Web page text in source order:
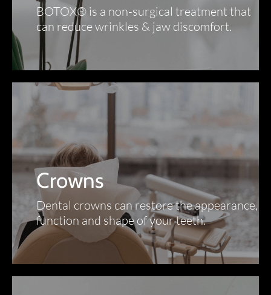
BOTOX® is a non-surgical treatment that
can reduce wrinkles & jaw discomfort.
Crowns
Dental crowns can restore the appearance,
function and shape of your teeth.